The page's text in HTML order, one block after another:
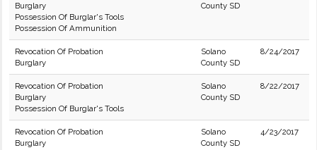
Burglary
Possession Of Burglar's Tools
Possession Of Ammunition
County SD
Revocation Of Probation
Burglary
Solano
County SD
8/24/2017
Revocation Of Probation
Burglary
Possession Of Burglar's Tools
Solano
County SD
8/22/2017
Revocation Of Probation
Burglary
Solano
County SD
4/23/2017